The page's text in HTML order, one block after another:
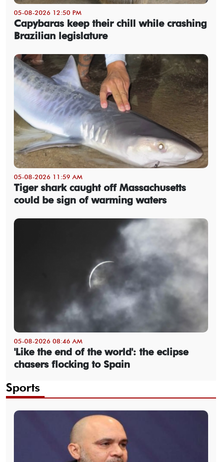
05-08-2026 12:50 PM
Capybaras keep their chill while crashing
Brazilian legislature
05-08-2026 11:59 AM
Tiger shark caught off Massachusetts
could be sign of warming waters
05-08-2026 08:46 AM
'Like the end of the world': the eclipse
chasers flocking to Spain
Sports